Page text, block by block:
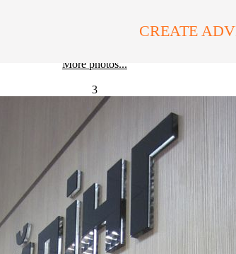
CREATE
More photos...
3